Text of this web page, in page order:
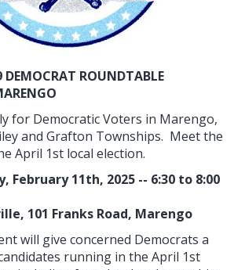
DEMOCRAT ROUNDTABLE
for Democratic Voters in Marengo,
and Grafton Townships. Meet the
April 1st local election.
February 11th, 2025 -- 6:30 to 8:00
101 Franks Road, Marengo
will give concerned Democrats a
running in the April 1st